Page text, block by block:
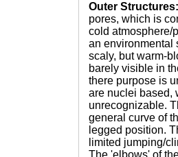
Outer Structures:
pores, which is
cold atmosphere/
an environmental
scaly, but warm-
barely visible in
there purpose is
are nuclei based,
unrecognizable.
general curve of
legged position.
limited jumping/
The 'elbows' of